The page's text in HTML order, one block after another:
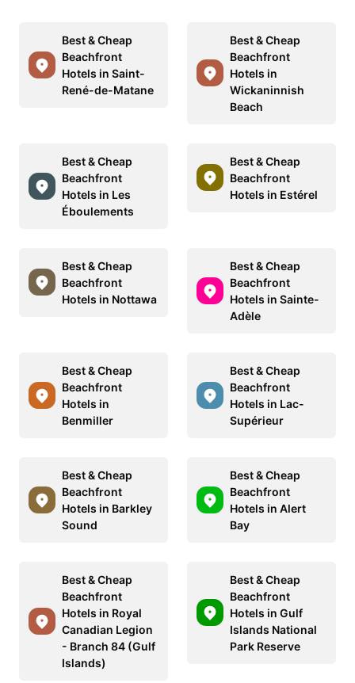
Best & Cheap
Beachfront
Hotels in Saint-
René-de-Matane
Best & Cheap
Beachfront
Hotels in
Wickaninnish
Beach
Best & Cheap
Beachfront
Hotels in Les
Éboulements
Best & Cheap
Beachfront
Hotels in Estérel
Best & Cheap
Beachfront
Hotels in Nottawa
Best & Cheap
Beachfront
Hotels in Sainte-
Adèle
Best & Cheap
Beachfront
Hotels in
Benmiller
Best & Cheap
Beachfront
Hotels in Lac-
Supérieur
Best & Cheap
Beachfront
Hotels in Barkley
Sound
Best & Cheap
Beachfront
Hotels in Alert
Bay
Best & Cheap
Beachfront
Hotels in Royal
Canadian Legion
- Branch 84 (Gulf
Islands)
Best & Cheap
Beachfront
Hotels in Gulf
Islands National
Park Reserve